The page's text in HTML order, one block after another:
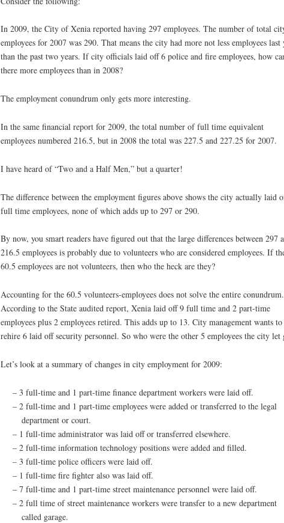
In 2009, the City of Xenia reported having 297 employees. The number of total
employees for 2007 was 290. That means the city had more not less employees last
than the past two years. If city officials laid off 6 police and fire employees, how
there more employees than in 2008?
The employment conundrum only gets more interesting.
In the same financial report for 2009, the total number of full time equivalent
employees numbered 216.5, but in 2008 the total was 227.5 and 227.25 for 2007.
I have heard of “Two and a Half Men,” but a quarter!
The difference between the employment figures above shows the city actually laid
full time employees, none of which adds up to 297 or 290.
By now, you smart readers have figured out that the large differences between 297
216.5 employees is probably due to volunteers who are considered employees. If
60.5 employees are not volunteers, then who the heck are they?
Accounting for the 60.5 volunteers-employees does not solve the entire conundrum.
According to the State audited report, Xenia laid off 9 full time and 2 part-time
employees plus 2 employees retired. This adds up to 13. City management wants to
rehire 6 laid off security personnel. So who were the other 5 employees the city let
Let’s look at a summary of changes in city employment for 2009:
– 3 full-time and 1 part-time finance department workers were laid off.
– 2 full-time and 1 part-time employees were added or transferred to the legal
department or court.
– 1 full-time administrator was laid off or transferred elsewhere.
– 2 full-time information technology positions were added and filled.
– 3 full-time police officers were laid off.
– 1 full-time fire fighter also was laid off.
– 7 full-time and 1 part-time street maintenance personnel were laid off.
– 2 full time of street maintenance workers were transfer to a new department
called garage.